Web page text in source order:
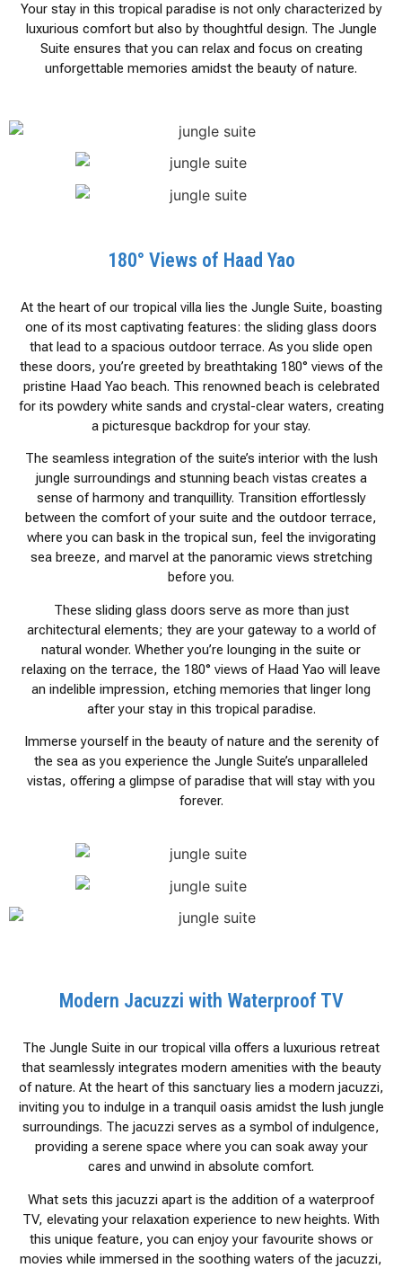
Your stay in this tropical paradise is not only characterized by
luxurious comfort but also by thoughtful design. The Jungle
Suite ensures that you can relax and focus on creating
unforgettable memories amidst the beauty of nature.
180° Views of Haad Yao
At the heart of our tropical villa lies the Jungle Suite, boasting
one of its most captivating features: the sliding glass doors
that lead to a spacious outdoor terrace. As you slide open
these doors, you’re greeted by breathtaking 180° views of the
pristine Haad Yao beach. This renowned beach is celebrated
for its powdery white sands and crystal-clear waters, creating
a picturesque backdrop for your stay.
The seamless integration of the suite’s interior with the lush
jungle surroundings and stunning beach vistas creates a
sense of harmony and tranquillity. Transition effortlessly
between the comfort of your suite and the outdoor terrace,
where you can bask in the tropical sun, feel the invigorating
sea breeze, and marvel at the panoramic views stretching
before you.
These sliding glass doors serve as more than just
architectural elements; they are your gateway to a world of
natural wonder. Whether you’re lounging in the suite or
relaxing on the terrace, the 180° views of Haad Yao will leave
an indelible impression, etching memories that linger long
after your stay in this tropical paradise.
Immerse yourself in the beauty of nature and the serenity of
the sea as you experience the Jungle Suite’s unparalleled
vistas, offering a glimpse of paradise that will stay with you
forever.
Modern Jacuzzi with Waterproof TV
The Jungle Suite in our tropical villa offers a luxurious retreat
that seamlessly integrates modern amenities with the beauty
of nature. At the heart of this sanctuary lies a modern jacuzzi,
inviting you to indulge in a tranquil oasis amidst the lush jungle
surroundings. The jacuzzi serves as a symbol of indulgence,
providing a serene space where you can soak away your
cares and unwind in absolute comfort.
What sets this jacuzzi apart is the addition of a waterproof
TV, elevating your relaxation experience to new heights. With
this unique feature, you can enjoy your favourite shows or
movies while immersed in the soothing waters of the jacuzzi,